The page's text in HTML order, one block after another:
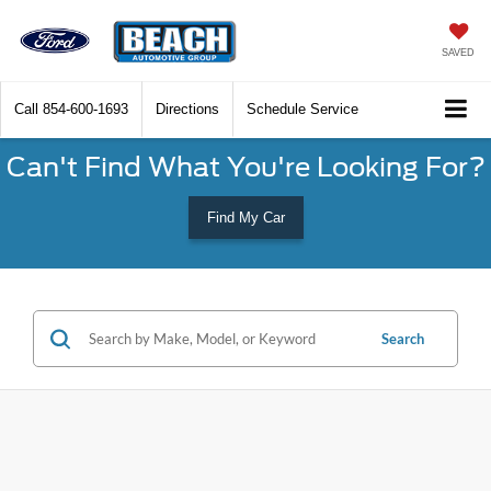
SAVED
Call 854-600-1693 Directions Schedule Service
Can't Find What You're Looking For?
Find My Car
Search